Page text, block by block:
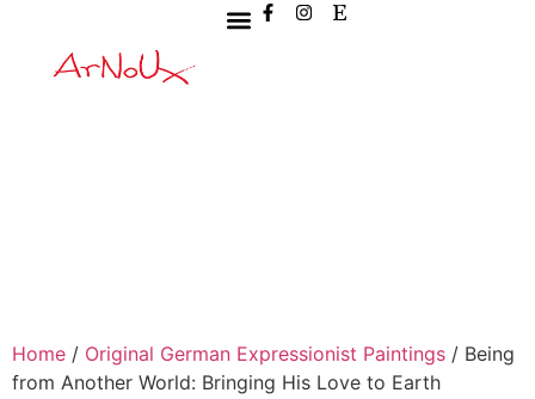
Home / Original German Expressionist Paintings / Being
from Another World: Bringing His Love to Earth